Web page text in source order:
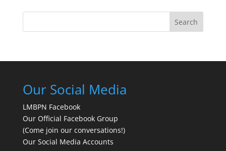
Search
Our Social Media
LMBPN Facebook
Our Official Facebook Group
(Come join our conversations!)
Our Social Media Accounts